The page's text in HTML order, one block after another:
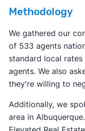
come up with a
other taxes due at
can potentially
Colorado, Florida,
Vermont, and
exclusive right to
the most
contract says the
one agent, and
home sells, even
themselves.
Methodology
We gathered our
of 533 agents
standard local
agents. We also
they're willing to
Additionally, we
area in